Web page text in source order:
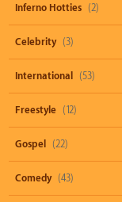
Inferno Hotties (2)
Celebrity (3)
International (53)
Freestyle (12)
Gospel (22)
Comedy (43)